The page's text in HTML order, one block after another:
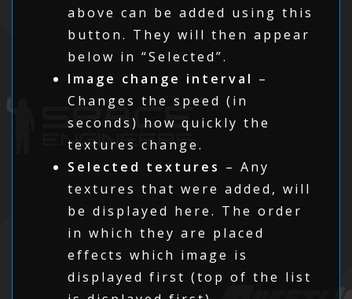
above can be added using this
button. They will then appear
below in “Selected”.
Image change interval –
Changes the speed (in
seconds) how quickly the
textures change.
Selected textures – Any
textures that were added, will
be displayed here. The order
in which they are placed
effects which image is
displayed first (top of the list